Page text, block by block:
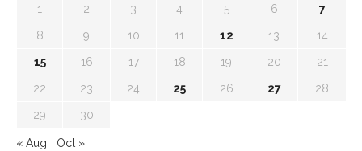
1 2 3 4 5 6 7
8 9 10 11 12 13 14
15 16 17 18 19 20 21
22 23 24 25 26 27 28
29 30
« Aug Oct »